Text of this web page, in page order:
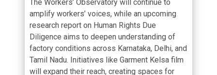
TheWorkers’ Observatory will continue to
amplify workers’ voices, while an upcoming
research report on Human Rights Due
Diligence aims to deepen understanding of
factory conditions across Karnataka, Delhi, and
Tamil Nadu. Initiatives likeGarment Kelsa film
will expand their reach, creating spaces for